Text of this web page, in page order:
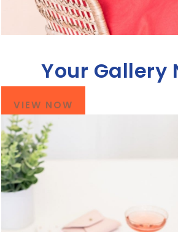
Your Gallery
VIEW NOW